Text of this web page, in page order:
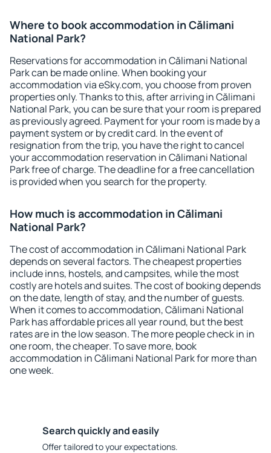
Where to book accommodation in Călimani
National Park?
Reservations for accommodation in Călimani National
Park can be made online. When booking your
accommodation via eSky.com, you choose from proven
properties only. Thanks to this, after arriving in Călimani
National Park, you can be sure that your room is prepared
as previously agreed. Payment for your room is made by a
payment system or by credit card. In the event of
resignation from the trip, you have the right to cancel
your accommodation reservation in Călimani National
Park free of charge. The deadline for a free cancellation
is provided when you search for the property.
How much is accommodation in Călimani
National Park?
The cost of accommodation in Călimani National Park
depends on several factors. The cheapest properties
include inns, hostels, and campsites, while the most
costly are hotels and suites. The cost of booking depends
on the date, length of stay, and the number of guests.
When it comes to accommodation, Călimani National
Park has affordable prices all year round, but the best
rates are in the low season. The more people check in in
one room, the cheaper. To save more, book
accommodation in Călimani National Park for more than
one week.
Search quickly and easily
Offer tailored to your expectations.